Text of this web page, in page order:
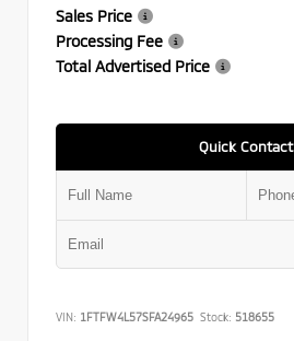
Sales Price
Processing Fee
Total Advertised Price
Quick Contact
VIN: 1FTFW4L57SFA24965 Stock: 518655